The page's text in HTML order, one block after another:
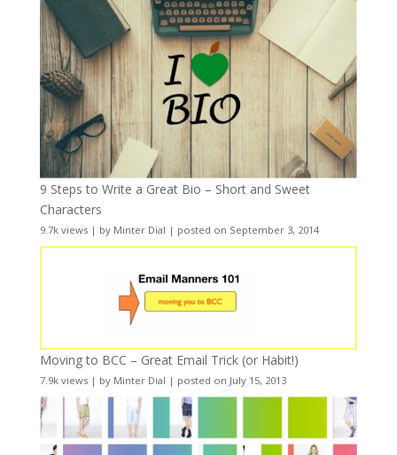
9 Steps to Write a Great Bio – Short and Sweet
Characters
9.7k views| by Minter Dial | posted on September 3, 2014
Moving to BCC – Great Email Trick (or Habit!)
7.9k views| by Minter Dial | posted on July 15, 2013